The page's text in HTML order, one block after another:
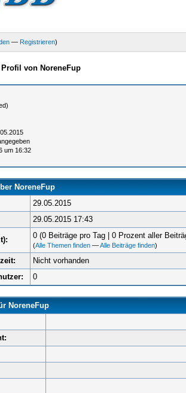
— Registrieren)
Profil von NoreneFup
um 16:32
NoreneFup
29.05.2015
29.05.2015 17:43
0 (0 Beiträge pro Tag | 0 Prozent aller
(Alle Themen finden —Alle Beiträge finden)
Nicht vorhanden
0
NoreneFup